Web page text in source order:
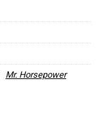
Mr. Horsepower